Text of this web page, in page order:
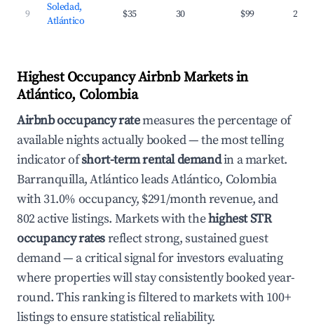
9
Soledad,
Atlántico
$35 30 $99
Highest Occupancy Airbnb Markets in
Atlántico, Colombia
Airbnb occupancy ratemeasures the percentage of
available nights actually booked — the most telling
indicator ofshort-term rental demandin a market.
Barranquilla, Atlántico leads Atlántico, Colombia
with 31.0% occupancy, $291/month revenue, and
802 active listings. Markets with thehighest STR
occupancy ratesreflect strong, sustained guest
demand — a critical signal for investors evaluating
where properties will stay consistently booked year-
round. This ranking is filtered to markets with 100+
listings to ensure statistical reliability.